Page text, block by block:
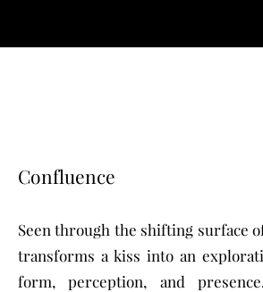
Confluence
Seen through the shifting surface
transforms a kiss into an
form, perception, and